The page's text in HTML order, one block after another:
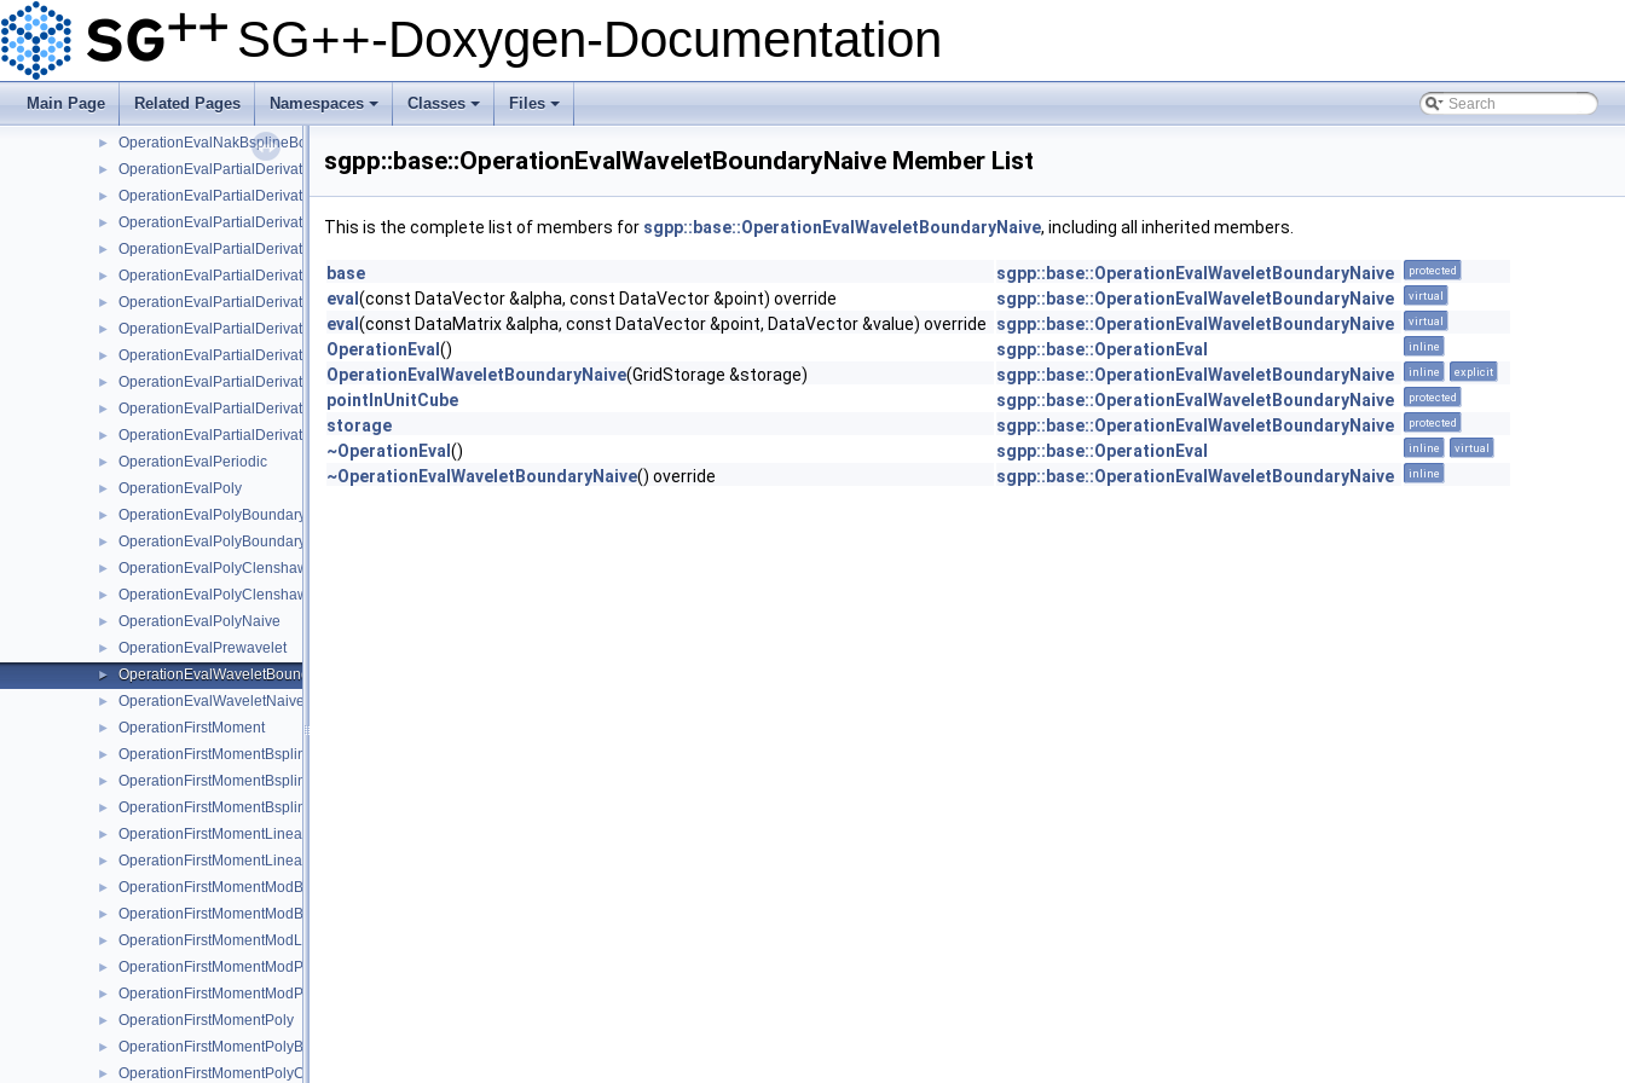
SG++-Doxygen-Documentation
Main Page Related Pages
+
Namespaces
+
Classes
+
Files
OperationEvalModLinearNaive
► OperationEvalModPoly
► OperationEvalModPolyClenshawCurtisNaive
OperationEvalModWaveletNaive
► OperationEvalNakBsplineBoundaryCombigridNaive
► OperationEvalPartialDerivative
► OperationEvalPartialDerivativeBsplineBoundaryNaive
► OperationEvalPartialDerivativeBsplineClenshawCurtisNaive
► OperationEvalPartialDerivativeBsplineNaive
► OperationEvalPartialDerivativeFundamentalSplineNaive
► OperationEvalPartialDerivativeModBsplineClenshawCurtisNaive
► OperationEvalPartialDerivativeModBsplineNaive
► OperationEvalPartialDerivativeModFundamentalSplineNaive
► OperationEvalPartialDerivativeModWaveletNaive
► OperationEvalPartialDerivativeWaveletBoundaryNaive
► OperationEvalPartialDerivativeWaveletNaive
► OperationEvalPeriodic
► OperationEvalPoly
► OperationEvalPolyBoundary
► OperationEvalPolyBoundaryNaive
► OperationEvalPolyClenshawCurtisBoundaryNaive
► OperationEvalPolyClenshawCurtisNaive
► OperationEvalPolyNaive
► OperationEvalPrewavelet
► OperationEvalWaveletBoundaryNaive
► OperationEvalWaveletNaive
► OperationFirstMoment
► OperationFirstMomentBspline
► OperationFirstMomentBsplineBoundary
► OperationFirstMomentBsplineClenshawCurtis
► OperationFirstMomentLinear
► OperationFirstMomentLinearBoundary
► OperationFirstMomentModBspline
► OperationFirstMomentModBsplineClenshawCurtis
► OperationFirstMomentModLinear
► OperationFirstMomentModPoly
► OperationFirstMomentModPolyClenshawCurtis
► OperationFirstMomentPoly
► OperationFirstMomentPolyBoundary
► OperationFirstMomentPolyClenshawCurtis
sgpp::base::OperationEvalWaveletBoundaryNaive Member List
This is the complete list of members for sgpp::base::OperationEvalWaveletBoundaryNaive, including all inherited members.
base sgpp::base::OperationEvalWaveletBoundaryNaive protected
eval (const DataVector &alpha, const DataVector &point) override sgpp::base::OperationEvalWaveletBoundaryNaive virtual
eval (const DataMatrix &alpha, const DataVector &point, DataVector &value) override sgpp::base::OperationEvalWaveletBoundaryNaive virtual
OperationEval () sgpp::base::OperationEval inline
OperationEvalWaveletBoundaryNaive(GridStorage &storage) sgpp::base::OperationEvalWaveletBoundaryNaive inline explicit
pointInUnitCube sgpp::base::OperationEvalWaveletBoundaryNaive protected
storage sgpp::base::OperationEvalWaveletBoundaryNaive protected
~OperationEval () sgpp::base::OperationEval inline virtual
~OperationEvalWaveletBoundaryNaive() override sgpp::base::OperationEvalWaveletBoundaryNaive inline